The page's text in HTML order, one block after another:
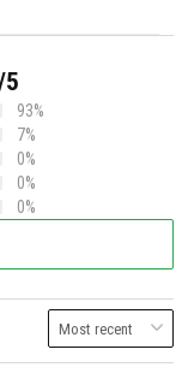
5
93%
7%
0%
0%
0%